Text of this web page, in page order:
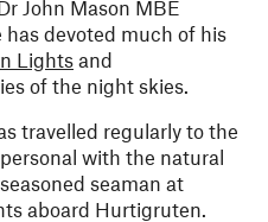
John Mason MBE
devoted much of his
Lights and
of the night skies.
travelled regularly to the
with the natural
seaman at
aboard Hurtigruten.